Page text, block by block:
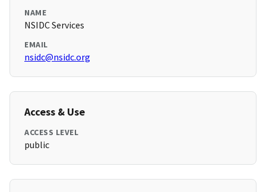
NAME
NSIDC Services
EMAIL
nsidc@nsidc.org
Access & Use
ACCESS LEVEL
public